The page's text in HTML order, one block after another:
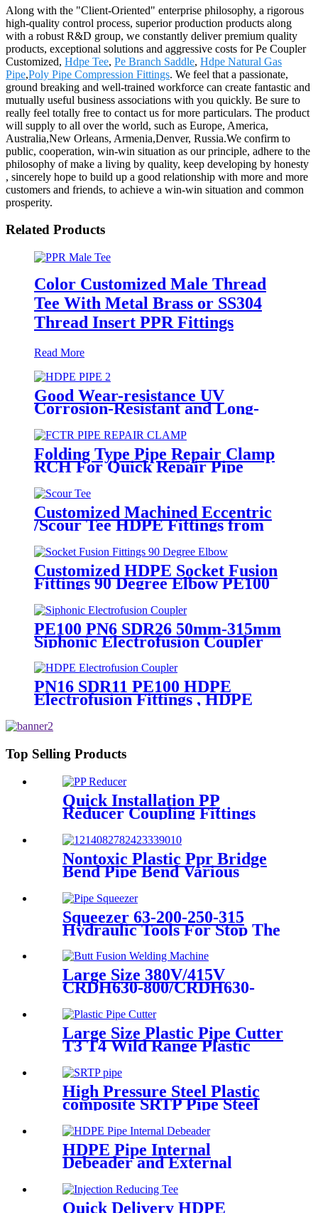
Along with the "Client-Oriented" enterprise philosophy, a rigorous
high-quality control process, superior production products along
with a robust R&D group, we constantly deliver premium quality
products, exceptional solutions and aggressive costs for Pe Coupler
Customized, Hdpe Tee, Pe Branch Saddle, Hdpe Natural Gas
Pipe,Poly Pipe Compression Fittings. We feel that a passionate,
ground breaking and well-trained workforce can create fantastic and
mutually useful business associations with you quickly. Be sure to
really feel totally free to contact us for more particulars. The product
will supply to all over the world, such as Europe, America,
Australia,New Orleans, Armenia,Denver, Russia.We confirm to
public, cooperation, win-win situation as our principle, adhere to the
philosophy of make a living by quality, keep developing by honesty
, sincerely hope to build up a good relationship with more and more
customers and friends, to achieve a win-win situation and common
prosperity.
Related Products
Color Customized Male Thread
Tee With Metal Brass or SS304
Thread Insert PPR Fittings
Read More
Good Wear-resistance UV
Corrosion-Resistant and Long-
Life Customized PE100 HDPE
Poly Outdoor Pipe for Mining
Folding Type Pipe Repair Clamp
RCH For Quick Repair Pipe
Leak Can Be Customized
Customized Machined Eccentric
/Scour Tee HDPE Fittings from
Hollow Bar/Billet and Solid Rod
Customized HDPE Socket Fusion
Fittings 90 Degree Elbow PE100
PN16 SDR11
PE100 PN6 SDR26 50mm-315mm
Siphonic Electrofusion Coupler
HDPE Draining Fittings
PN16 SDR11 PE100 HDPE
Electrofusion Fittings , HDPE
Top Selling Products
Quick Installation PP
Reducer Coupling Fittings
For Hot / Cold Water Supply
Nontoxic Plastic Ppr Bridge
Bend Pipe Bend Various
Length For Water Supply
Squeezer 63-200-250-315
Hydraulic Tools For Stop The
Gas Or Water Flow Easy Use
Plastic Pipe Tools
Large Size 380V/415V
CRDH630-800/CRDH630-
Fusion Welding Machine
Large Size Plastic Pipe Cutter
T3 T4 Wild Range Plastic
High Pressure Steel Plastic
composite SRTP Pipe Steel
Composite Pipe
HDPE Pipe Internal
Debeader and External
Tools
Quick Delivery HDPE